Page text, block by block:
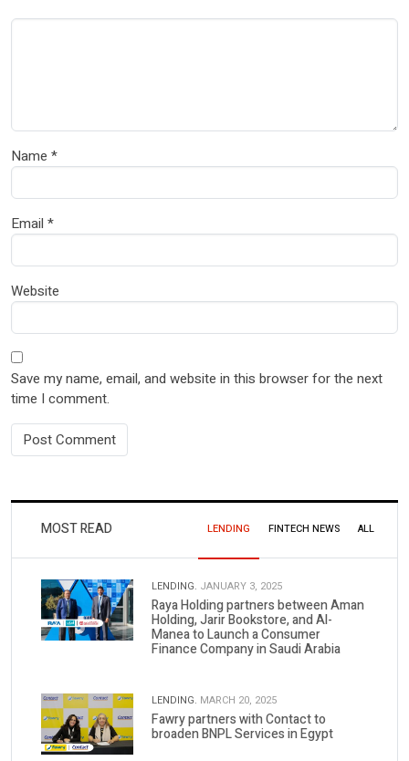
Name *
Email *
Website
Save my name, email, and website in this browser for the next
time I comment.
MOST READ LENDING FINTECH NEWS ALL
LENDING. JANUARY 3, 2025
Raya Holding partners between Aman
Holding, Jarir Bookstore, and Al-
Manea to Launch a Consumer
Finance Company in Saudi Arabia
LENDING. MARCH 20, 2025
Fawry partners with Contact to
broaden BNPL Services in Egypt